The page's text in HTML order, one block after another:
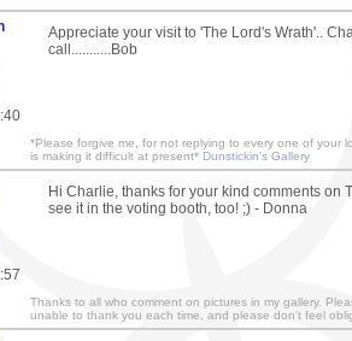
Appreciate your visit to 'The Lord's Wrath'..
call...........Bob
*Please forgive me, for not replying to every one of your
is making it difficult at present* Dunstickin's Gallery
Hi Charlie, thanks for your kind comments on
see it in the voting booth, too! ;) - Donna
Thanks to all who comment on pictures in my gallery.
unable to thank you each time, and please don't feel